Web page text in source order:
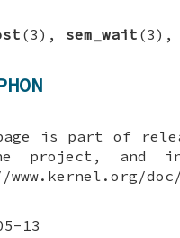
(3), sem_wait (3),
is part of
project, and
doc/
13